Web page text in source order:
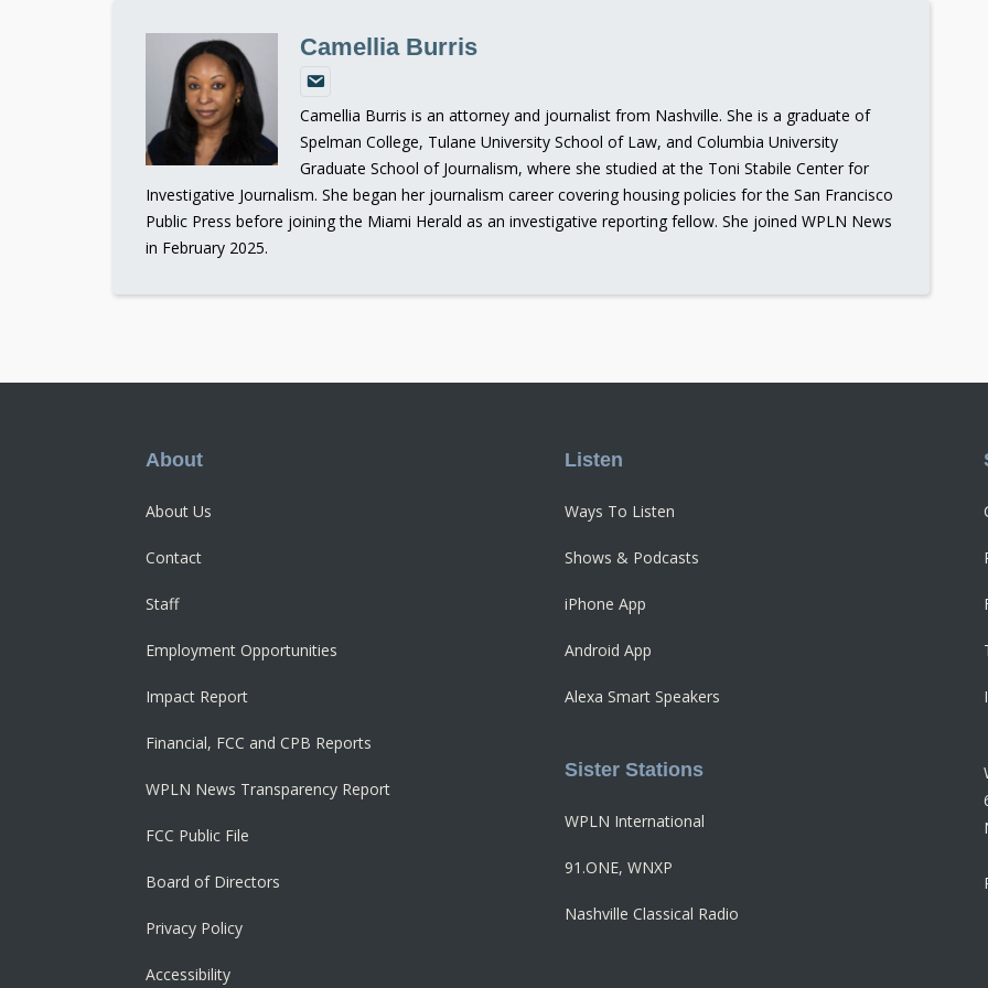
Camellia Burris
Camellia Burris is an attorney and journalist from Nashville. She is a graduate of
Spelman College, Tulane University School of Law, and Columbia University
Graduate School of Journalism, where she studied at the Toni Stabile Center for
Investigative Journalism. She began her journalism career covering housing policies for the San Francisco
Public Press before joining the Miami Herald as an investigative reporting fellow. She joined WPLN News
in February 2025.
About
About Us
Contact
Staff
Employment Opportunities
Impact Report
Financial, FCC and CPB Reports
WPLN News Transparency Report
FCC Public File
Board of Directors
Privacy Policy
Accessibility
Listen
Ways To Listen
Shows & Podcasts
iPhone App
Android App
Alexa Smart Speakers
Sister Stations
WPLN International
91.ONE, WNXP
Nashville Classical Radio